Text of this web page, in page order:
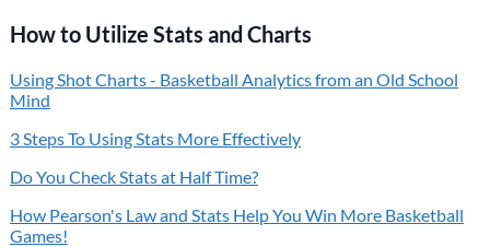
How to Utilize Stats and Charts
Using Shot Charts - Basketball Analytics from an Old School
Mind
3 Steps To Using Stats More Effectively
Do You Check Stats at Half Time?
How Pearson's Law and Stats Help You Win More Basketball
Games!